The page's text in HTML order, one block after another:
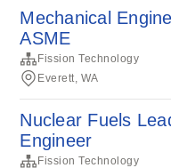
Mechanical
ASME
Fission Technology
Everett, WA
Nuclear Fuels
Engineer
Fission Technology